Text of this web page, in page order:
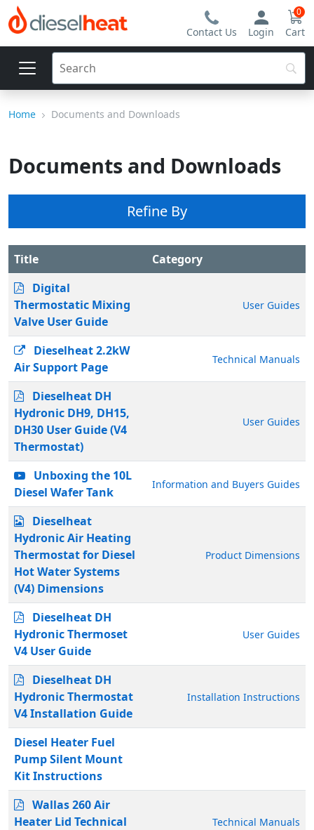
Contact Us Login
0
Cart
Home Documents and Downloads
Documents and Downloads
Refine By
Title
Category
Digital
Thermostatic Mixing
Valve User Guide
User Guides
Dieselheat 2.2kW
Air Support Page
Technical Manuals
Dieselheat DH
Hydronic DH9, DH15,
DH30 User Guide (V4
Thermostat)
User Guides
Unboxing the 10L
Diesel Wafer Tank
Information and Buyers Guides
Dieselheat
Hydronic Air Heating
Thermostat for Diesel
Hot Water Systems
(V4) Dimensions
Product Dimensions
Dieselheat DH
Hydronic Thermoset
V4 User Guide
User Guides
Dieselheat DH
Hydronic Thermostat
V4 Installation Guide
Installation Instructions
Diesel Heater Fuel
Pump Silent Mount
Kit Instructions
Wallas 260 Air
Heater Lid Technical
Technical Manuals